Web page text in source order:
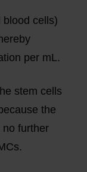
blood cells)
per mL.
stem cells
the
no further